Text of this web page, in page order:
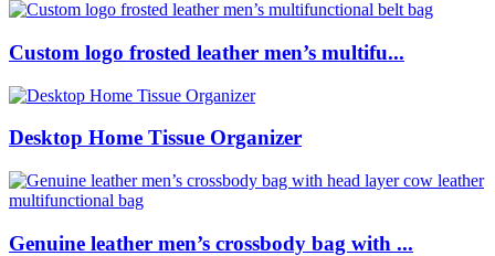
Custom logo frosted leather men’s multifu...
Desktop Home Tissue Organizer
Genuine leather men’s crossbody bag with ...